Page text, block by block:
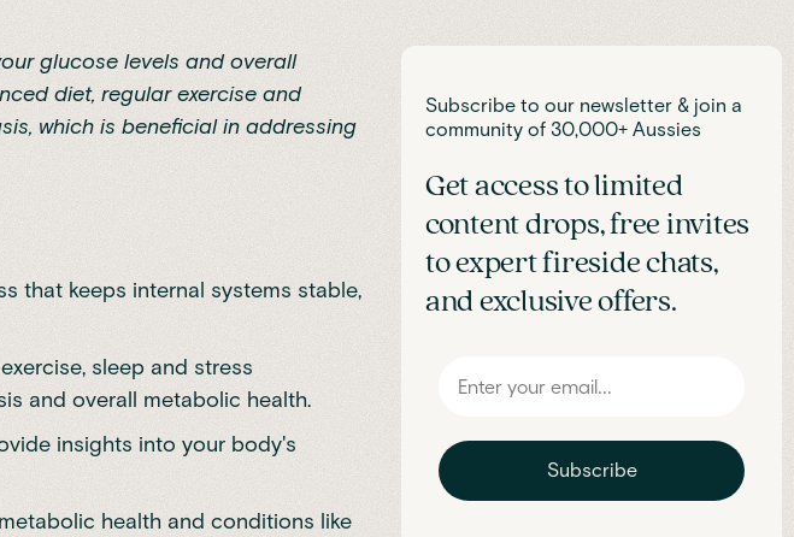
glucose levels and overall
diet, regular exercise and
which is beneficial in addressing
that keeps internal systems stable,
sleep and stress
and overall metabolic health.
insights into your body's
health and conditions like
Subscribe to our newsletter & join a
community of 30,000+ Aussies
Get access to limited
content drops, free invites
to expert fireside chats,
and exclusive offers.
Subscribe